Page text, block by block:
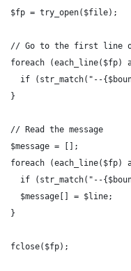
  $fp = try_open($file);
// Go to the first line
foreach (each_line($fp)
if (str_match("--
  }
  // Read the message
  $message = [];
foreach (each_line($fp)
if (str_match("--
    $message[] = $line;
  }
  fclose($fp);